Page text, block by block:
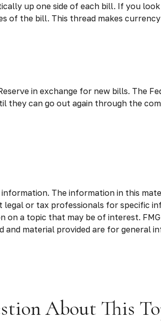
up one side of each bill. If you
of the bill. This thread makes
in exchange for new bills. The
they can go out again through the
The information in this
or tax professionals for specific
on a topic that may be of interest.
material provided are for general
About This